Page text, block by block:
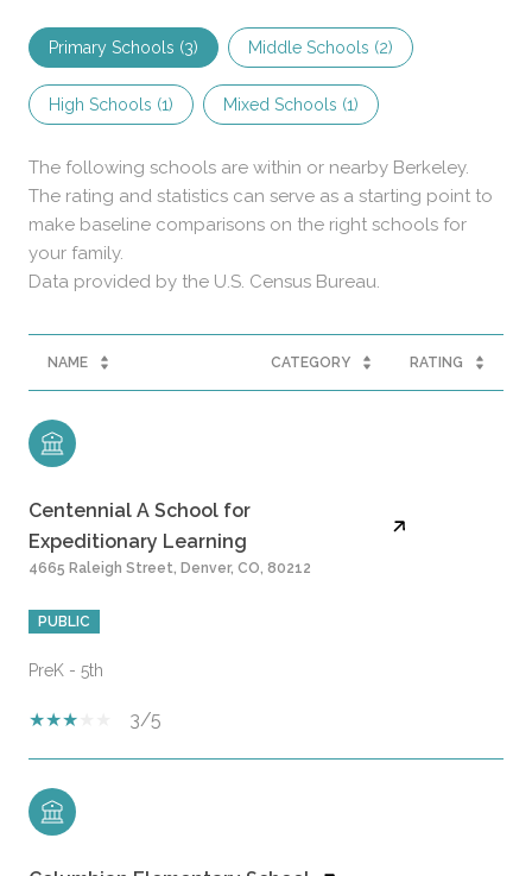
Primary Schools (3) Middle Schools (2)
High Schools (1) Mixed Schools (1)
The following schools are within or nearby Berkeley.
The rating and statistics can serve as a starting point to
make baseline comparisons on the right schools for
your family.
NAME CATEGORY RATING
Centennial A School for
Expeditionary Learning
4665 Raleigh Street, Denver, CO, 80212
PUBLIC
PreK - 5th
3/5